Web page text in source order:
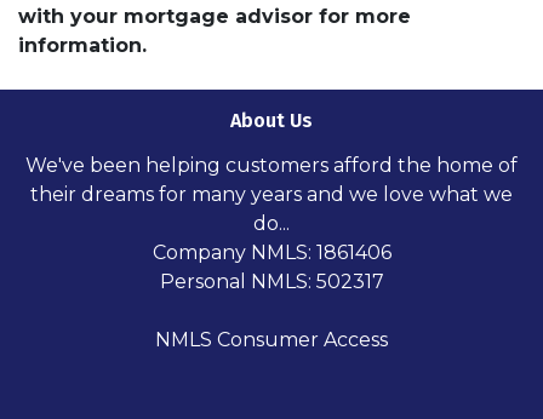
with your mortgage advisor for more
information.
About Us
We've been helping customers afford the home of
their dreams for many years and we love what we
do...
Company NMLS: 1861406
Personal NMLS: 502317
NMLS Consumer Access